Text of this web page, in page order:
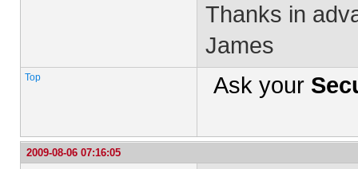
Thanks in
James
Top Ask your
2009-08-06 07:16:05